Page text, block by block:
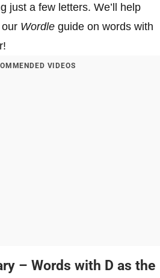
just a few letters. We’ll help
Wordle guide on words with
VIDEOS
– Words with D as the